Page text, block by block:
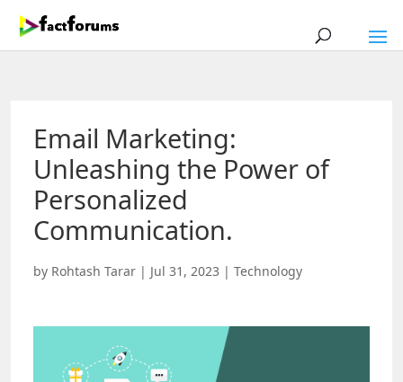
Email Marketing:
Unleashing the Power of
Personalized
Communication.
by Rohtash Tarar | Jul 31, 2023 | Technology